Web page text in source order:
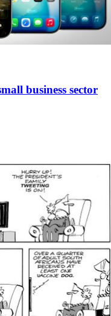
business sector